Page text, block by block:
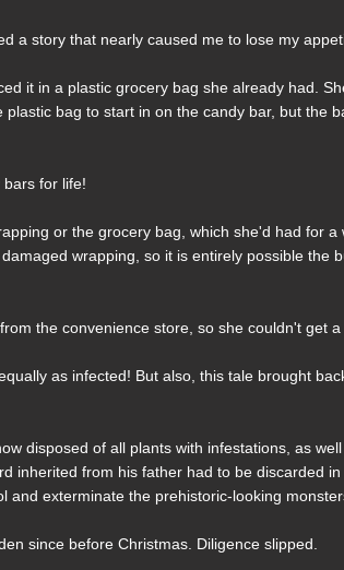
a story that nearly caused me to lose my
it in a plastic grocery bag she already had.
bag to start in on the candy bar, but the
for life!
or the grocery bag, which she'd had for a
wrapping, so it is entirely possible the
the convenience store, so she couldn't get a
as infected! But also, this tale brought
disposed of all plants with infestations, as
inherited from his father had to be discarded
exterminate the prehistoric-looking
since before Christmas. Diligence slipped.